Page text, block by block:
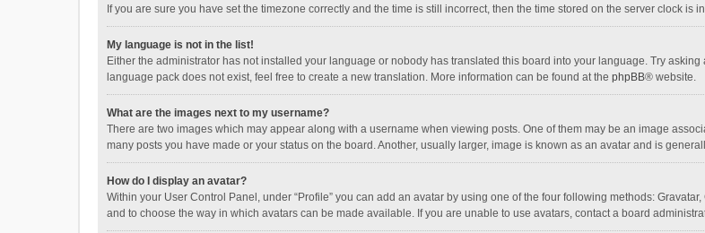
If you are sure you have set the timezone correctly and the time is still incorrect, then the time stored on the server clock is
My language is not in the list!
Either the administrator has not installed your language or nobody has translated this board into your language. Try
language pack does not exist, feel free to create a new translation. More information can be found at the phpBB® website.
What are the images next to my username?
There are two images which may appear along with a username when viewing posts. One of them may be an image
many posts you have made or your status on the board. Another, usually larger, image is known as an avatar and is
How do I display an avatar?
Within your User Control Panel, under “Profile” you can add an avatar by using one of the four following methods:
and to choose the way in which avatars can be made available. If you are unable to use avatars, contact a board